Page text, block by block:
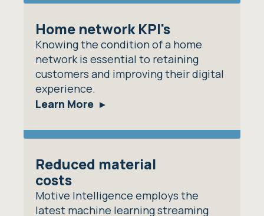
Home network KPI's
Knowing the condition of a home
network is essential to retaining
customers and improving their digital
experience.
Learn More
Reduced material
costs
Motive Intelligence employs the
latest machine learning streaming